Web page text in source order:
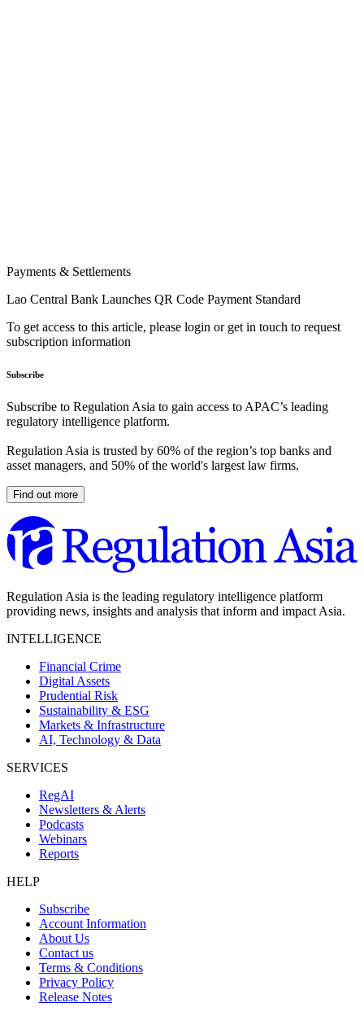
Payments & Settlements
Lao Central Bank Launches QR Code Payment Standard
To get access to this article, please login or get in touch to request
subscription information
Subscribe
Subscribe to Regulation Asia to gain access to APAC’s leading
regulatory intelligence platform.
Regulation Asia is trusted by 60% of the region’s top banks and
asset managers, and 50% of the world's largest law firms.
Find out more
Regulation Asia is the leading regulatory intelligence platform
providing news, insights and analysis that inform and impact Asia.
INTELLIGENCE
Financial Crime
Digital Assets
Prudential Risk
Sustainability & ESG
Markets & Infrastructure
AI, Technology & Data
SERVICES
RegAI
Newsletters & Alerts
Podcasts
Webinars
Reports
HELP
Subscribe
Account Information
About Us
Contact us
Terms & Conditions
Privacy Policy
Release Notes